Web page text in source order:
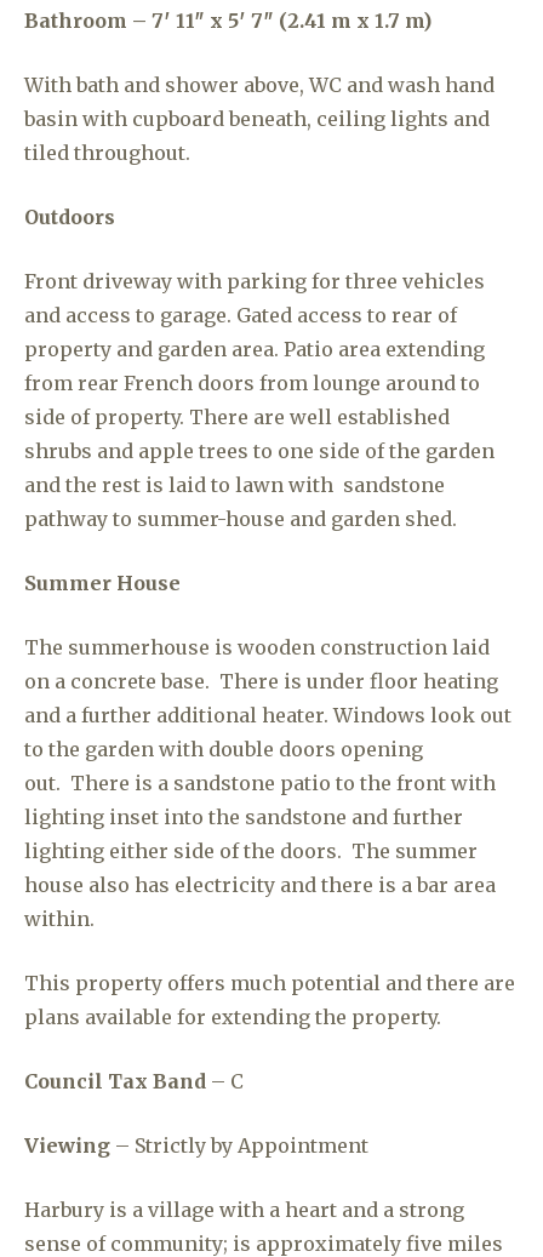
Bathroom – 7′ 11″ x 5′ 7″ (2.41 m x 1.7 m)
With bath and shower above, WC and wash hand
basin with cupboard beneath, ceiling lights and
tiled throughout.
Outdoors
Front driveway with parking for three vehicles
and access to garage. Gated access to rear of
property and garden area. Patio area extending
from rear French doors from lounge around to
side of property. There are well established
shrubs and apple trees to one side of the garden
and the rest is laid to lawn with sandstone
pathway to summer-house and garden shed.
Summer House
The summerhouse is wooden construction laid
on a concrete base. There is under floor heating
and a further additional heater. Windows look out
to the garden with double doors opening
out. There is a sandstone patio to the front with
lighting inset into the sandstone and further
lighting either side of the doors. The summer
house also has electricity and there is a bar area
within.
This property offers much potential and there are
plans available for extending the property.
Council Tax Band – C
Viewing – Strictly by Appointment
Harbury is a village with a heart and a strong
sense of community; is approximately five miles